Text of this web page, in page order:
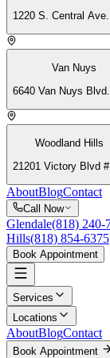
1220 S. Central
Van Nuys
6640 Van Nuys
Woodland Hills
21201 Victory Blvd
AboutBlogContact
Call Now
Glendale(818) 240-
Hills(818) 854-6375
Book Appointment
Services
Locations
AboutBlogContact
Book Appointment